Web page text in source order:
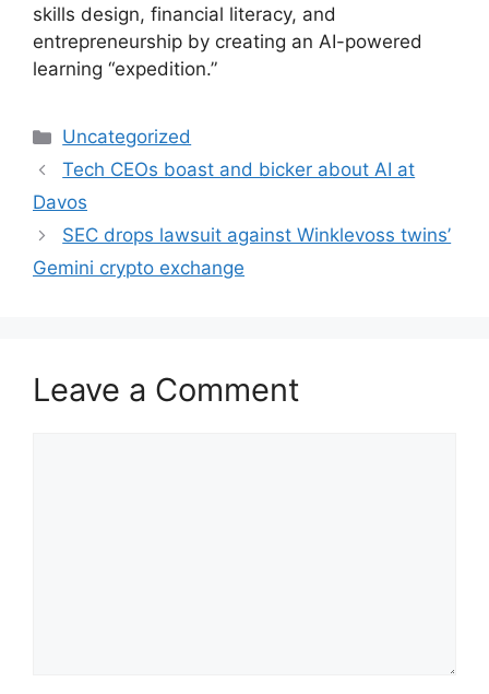
skills design, financial literacy, and
entrepreneurship by creating an AI-powered
learning “expedition.”
Categories
Uncategorized
Tech CEOs boast and bicker about AI at
Davos
SEC drops lawsuit against Winklevoss twins’
Gemini crypto exchange
Leave a Comment